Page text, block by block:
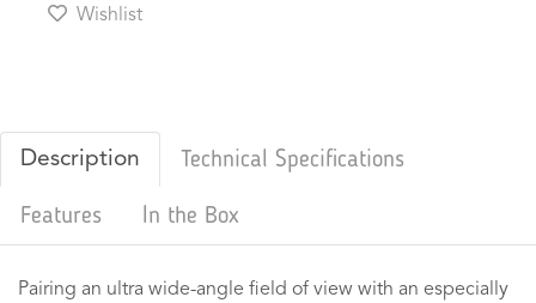
Wishlist
Description Technical Specifications
Features In the Box
Pairing an ultra wide-angle field of view with an especially